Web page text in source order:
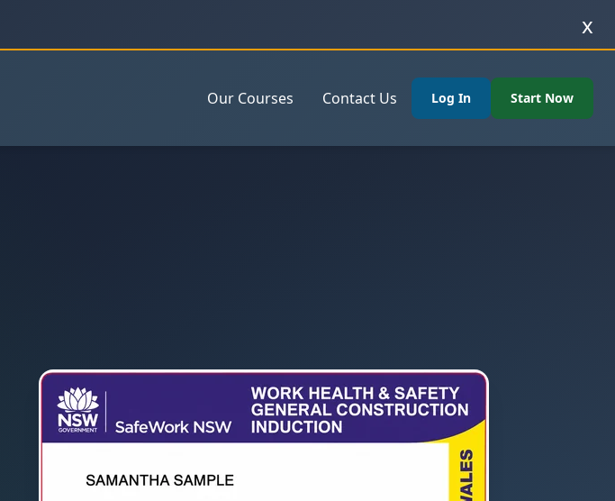
x
Our Courses Contact Us Log In Start Now